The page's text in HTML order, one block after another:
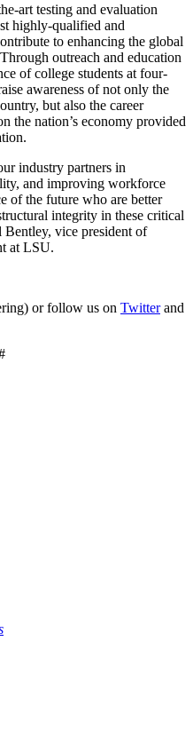
art testing and evaluation
highly-qualified and
to enhancing the global
outreach and education
of college students at four-
awareness of not only the
but also the career
the nation’s economy provided
industry partners in
and improving workforce
of the future who are better
integrity in these critical
Bentley, vice president of
at LSU.
or follow us on Twitterand